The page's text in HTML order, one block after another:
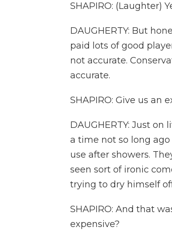
SHAPIRO: (Laughter)
DAUGHERTY: But
paid lots of good
not accurate.
accurate.
SHAPIRO: Give us an
DAUGHERTY: Just
a time not so long
use after showers.
seen sort of ironic
trying to dry himself
SHAPIRO: And that
expensive?